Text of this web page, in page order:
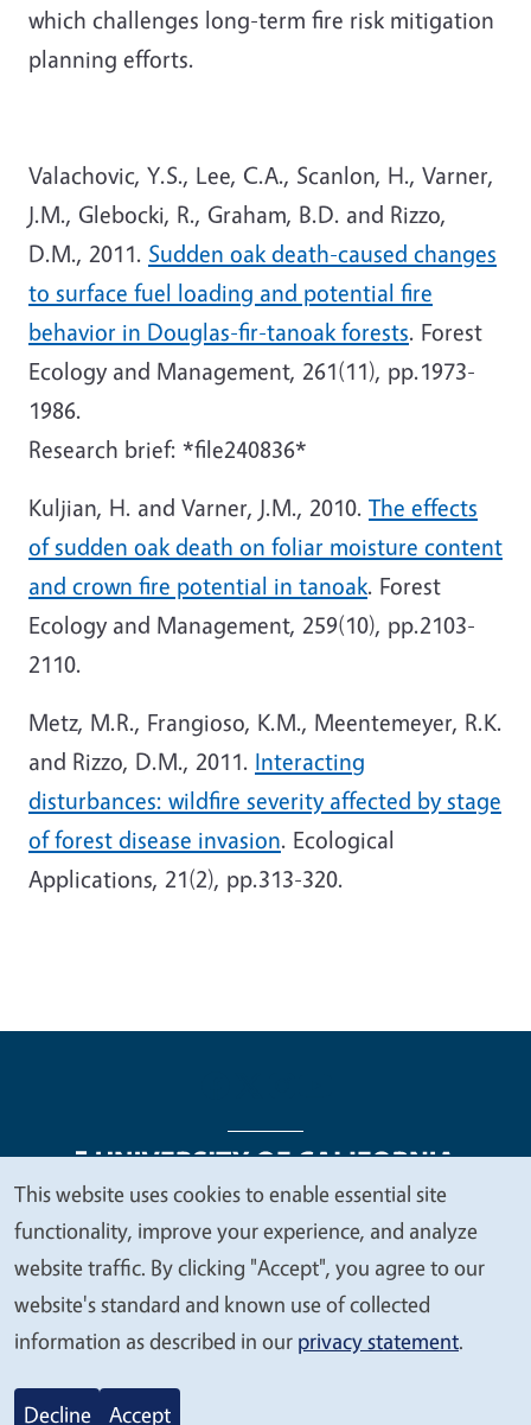
which challenges long-term fire risk mitigation
planning efforts.
Valachovic, Y.S., Lee, C.A., Scanlon, H., Varner,
J.M., Glebocki, R., Graham, B.D. and Rizzo,
D.M., 2011. Sudden oak death-caused changes
to surface fuel loading and potential fire
behavior in Douglas-fir-tanoak forests. Forest
Ecology and Management, 261(11), pp.1973-
1986.
Research brief: *file240836*
Kuljian, H. and Varner, J.M., 2010. The effects
of sudden oak death on foliar moisture content
and crown fire potential in tanoak. Forest
Ecology and Management, 259(10), pp.2103-
2110.
Metz, M.R., Frangioso, K.M., Meentemeyer, R.K.
and Rizzo, D.M., 2011. Interacting
disturbances: wildfire severity affected by stage
of forest disease invasion. Ecological
Applications, 21(2), pp.313-320.
Legal Menu
Copyright
Nondiscrimination Statements
Accessibility
Contact Privacy
© 2026 Regents of the University of California
We
value
your
privacy
This website uses cookies to enable essential site
functionality, improve your experience, and analyze
website traffic. By clicking "Accept", you agree to our
website's standard and known use of collected
information as described in our privacy statement.
Decline Accept